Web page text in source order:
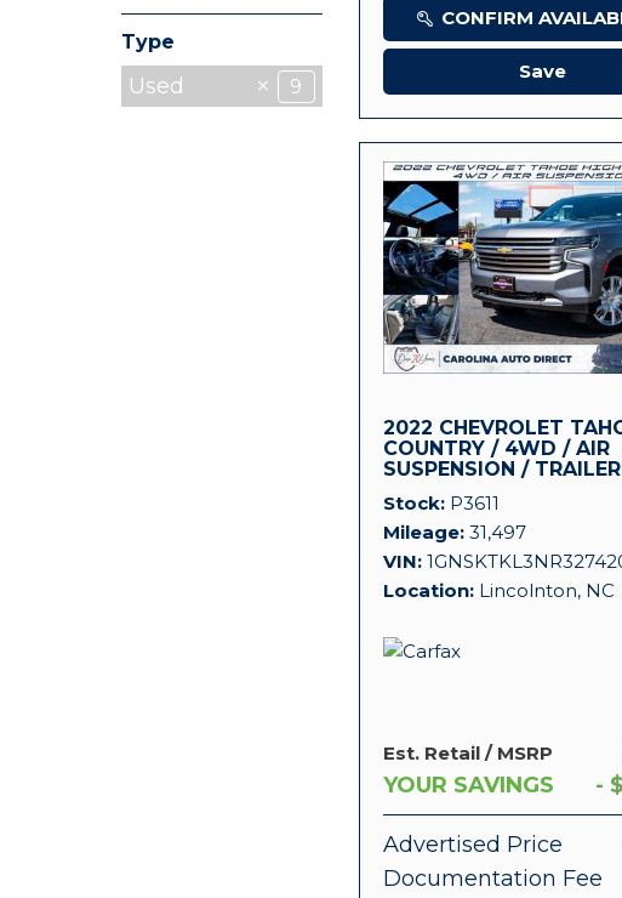
Type
Used 9
CONFIRM
Save
2022 CHEVROLET
COUNTRY / 4WD / AIR
SUSPENSION /
Stock P3611
Mileage 31,497
VIN
Location Lincolnton, NC
Est. Retail / MSRP
YOUR SAVINGS -
Advertised Price
Documentation Fee